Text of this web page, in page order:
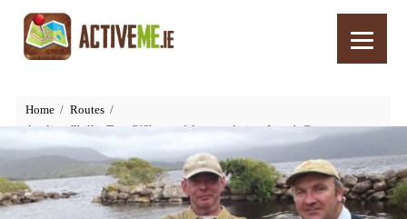
Home
Routes
Angling Ghillie Tom O’Shea and Accomodation, Lough Currane,
Waterville, Kerry